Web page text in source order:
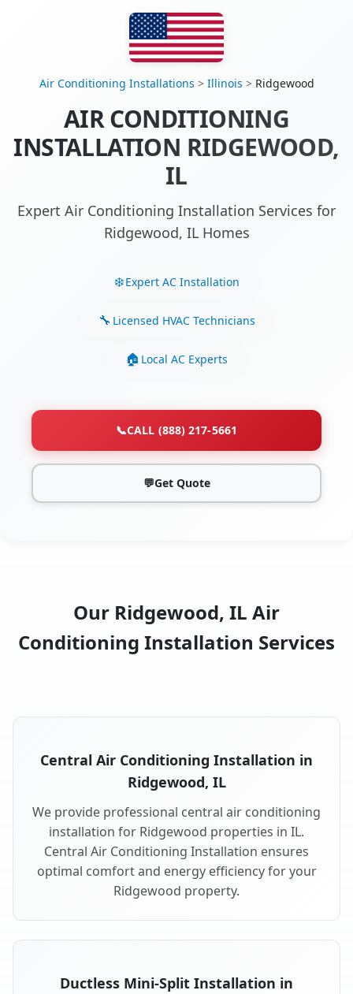
Air Conditioning Installations > Illinois > Ridgewood
AIR CONDITIONING
INSTALLATION RIDGEWOOD,
IL
Expert Air Conditioning Installation Services for
Ridgewood, IL Homes
Expert AC Installation
Licensed HVAC Technicians
Local AC Experts
📞CALL (888) 217-5661
💬Get Quote
Our Ridgewood, IL Air
Conditioning Installation Services
Central Air Conditioning Installation in
Ridgewood, IL
We provide professional central air conditioning
installation for Ridgewood properties in IL.
Central Air Conditioning Installation ensures
optimal comfort and energy efficiency for your
Ridgewood property.
Ductless Mini-Split Installation in